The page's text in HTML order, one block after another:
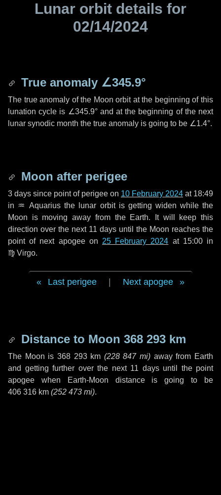
Lunar orbit details for
02/14/2024
True anomaly ∠345.9°
The true anomaly of the Moon orbit at the beginning of this
lunation cycle is ∠345.9°and at the beginning of the next
lunar synodic month the true anomaly is going to be ∠1.4°.
Moon after perigee
3 days since point of perigee on 10 February 2024 at 18:49
in ♒ Aquarius the lunar orbit is getting widen while the
Moon is moving away from the Earth. It will keep this
direction over the next 11 days until the Moon reaches the
point of next apogee on 25 February 2024 at 15:00 in
♍ Virgo.
Last perigee Next apogee
Distance to Moon 368 293 km
The Moon is 368 293 km (228 847 mi) away from Earth
and getting further over the next 11 daysuntil the point
apogee when Earth-Moon distance is going to be
406 316 km (252 473 mi).